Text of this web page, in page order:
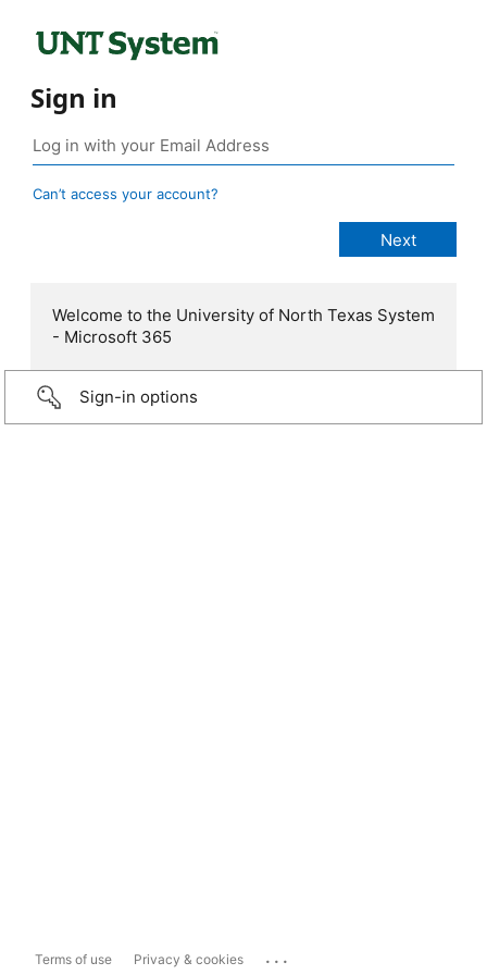
Sign in
Can’t access your account?
Welcome to the University of North Texas System
- Microsoft 365
Sign-in options
Terms of use Privacy & cookies ...